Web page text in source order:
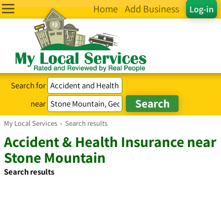
Log-in
Home Add Business
Search for
near
My Local Services › Search results
Accident & Health Insurance near
Stone Mountain
Search results